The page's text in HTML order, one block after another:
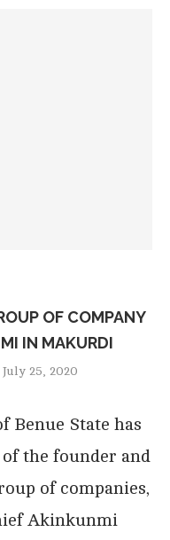
OF COMPANY
IN MAKURDI
July 25, 2020
Benue State has
the founder and
of companies,
Akinkunmi